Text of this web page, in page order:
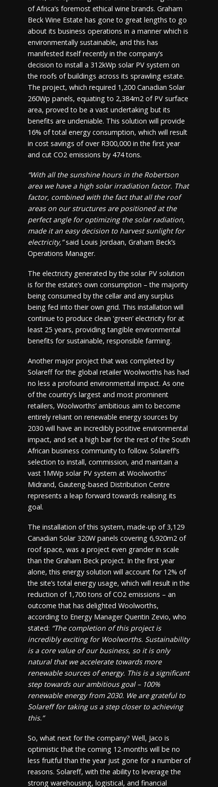
of Africa’s foremost ethical wine brands. Graham
Beck Wine Estate has gone to great lengths to go
about its business operations in a manner which is
environmentally sustainable, and this has
manifested itself recently in the company’s
decision to install a 312kWp solar PV system on
the roofs of buildings across its sprawling estate.
The project, which required 1,200 Canadian Solar
260Wp panels, equating to 2,384m2 of PV surface
area, proved to be a vast undertaking but its
benefits are undeniable. This solution will provide
16% of total energy consumption, which will result
in cost savings of over R300,000 in the first year
and cut CO2 emissions by 474 tons.
“With all the sunshine hours in the Robertson
area we have a high solar irradiation factor. That
factor, combined with the fact that all the roof
areas on our structures are positioned at the
perfect angle for optimizing the solar radiation,
made it an easy decision to harvest sunlight for
electricity,”said Louis Jordaan, Graham Beck’s
Operations Manager.
The electricity generated by the solar PV solution
is for the estate’s own consumption – the majority
being consumed by the cellar and any surplus
being fed into their own grid. This installation will
continue to produce clean ‘green’ electricity for at
least 25 years, providing tangible environmental
benefits for sustainable, responsible farming.
Another major project that was completed by
Solareff for the global retailer Woolworths has had
no less a profound environmental impact. As one
of the country’s largest and most prominent
retailers, Woolworths’ ambitious aim to become
entirely reliant on renewable energy sources by
2030 will have an incredibly positive environmental
impact, and set a high bar for the rest of the South
African business community to follow. Solareff’s
selection to install, commission, and maintain a
vast 1MWp solar PV system at Woolworths’
Midrand, Gauteng-based Distribution Centre
represents a leap forward towards realising its
goal.
The installation of this system, made-up of 3,129
Canadian Solar 320W panels covering 6,920m2 of
roof space, was a project even grander in scale
than the Graham Beck project. In the first year
alone, this energy solution will account for 12% of
the site’s total energy usage, which will result in the
reduction of 1,700 tons of CO2 emissions – an
outcome that has delighted Woolworths,
according to Energy Manager Quentin Zevio, who
stated: “The completion of this project is
incredibly exciting for Woolworths. Sustainability
is a core value of our business, so it is only
natural that we accelerate towards more
renewable sources of energy. This is a significant
step towards our ambitious goal – 100%
renewable energy from 2030. We are grateful to
Solareff for taking us a step closer to achieving
this.”
So, what next for the company? Well, Jaco is
optimistic that the coming 12-months will be no
less fruitful than the year just gone for a number of
reasons. Solareff, with the ability to leverage the
strong warehousing, logistical, and financial